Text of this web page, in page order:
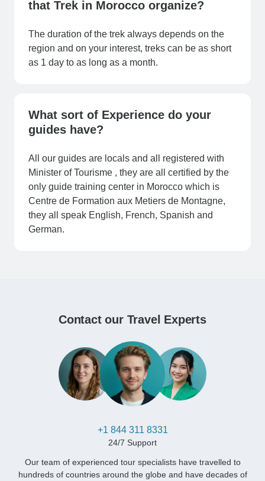
that Trek in Morocco organize?
The duration of the trek always depends on the
region and on your interest, treks can be as short
as 1 day to as long as a month.
What sort of Experience do your
guides have?
All our guides are locals and all registered with
Minister of Tourisme , they are all certified by the
only guide training center in Morocco which is
Centre de Formation aux Metiers de Montagne,
they all speak English, French, Spanish and
German.
Contact our Travel Experts
+1 844 311 8331
24/7 Support
Our team of experienced tour specialists have travelled to
hundreds of countries around the globe and have decades of